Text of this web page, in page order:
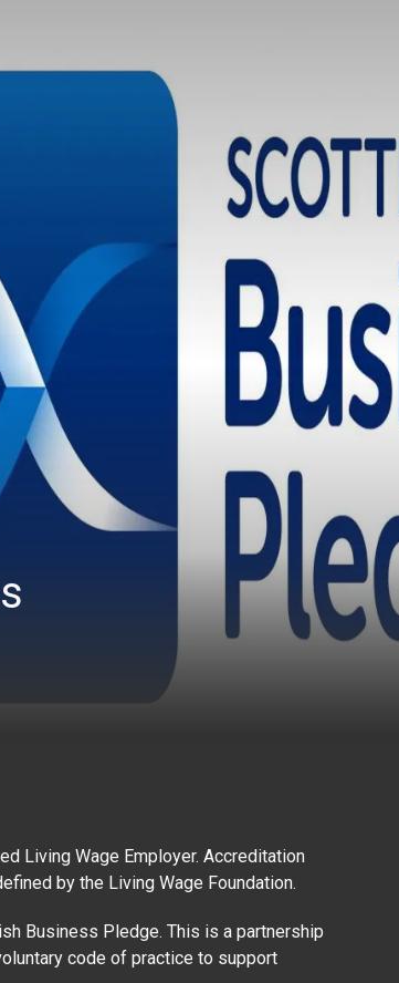
Living Wage Employer. Accreditation
by the Living Wage Foundation.
Business Pledge. This is a partnership
code of practice to support